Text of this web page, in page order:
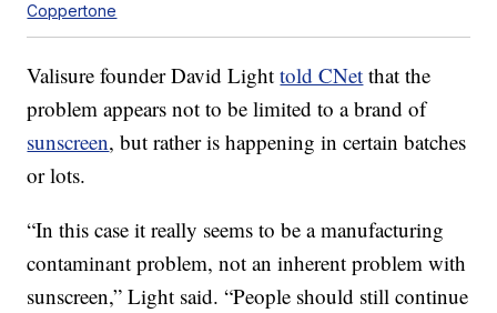
Coppertone
Valisure founder David Lighttold CNet that the
problem appears not to be limited to a brand of
sunscreen, but rather is happening in certain batches
or lots.
“In this case it really seems to be a manufacturing
contaminant problem, not an inherent problem with
sunscreen,” Light said. “People should still continue